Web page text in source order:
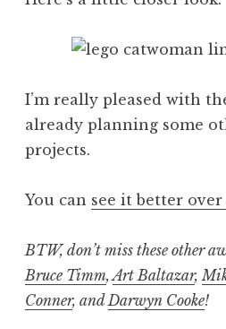
I’m really pleased with
already planning some
projects.
You can see it better
BTW, don’t miss these other
Bruce Timm,Art Baltazar,
Conner, and Darwyn Cooke!